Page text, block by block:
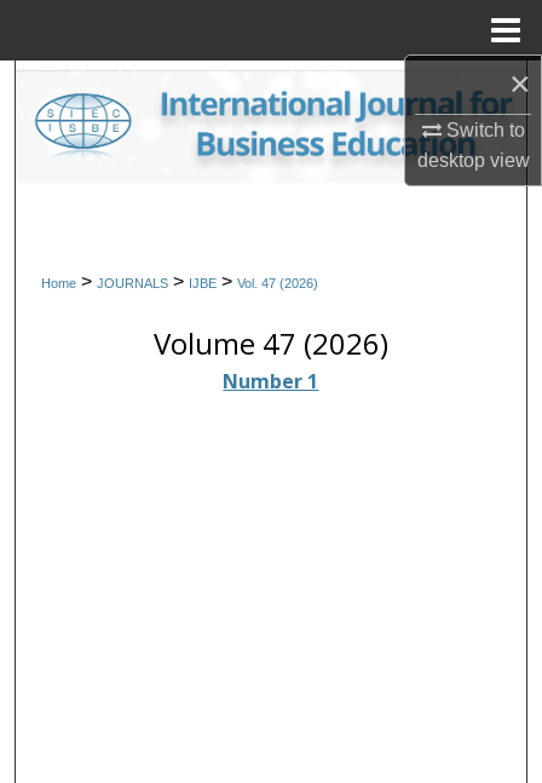
×
Switch to
desktopview
Search
Browse Collections
Digital Commons Network™
Home > JOURNALS > IJBE > Vol. 47 (2026)
Volume 47 (2026)
Number 1